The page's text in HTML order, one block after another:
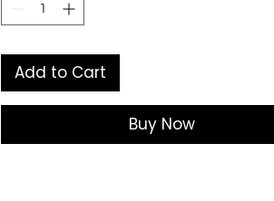
Add to Cart
Buy Now